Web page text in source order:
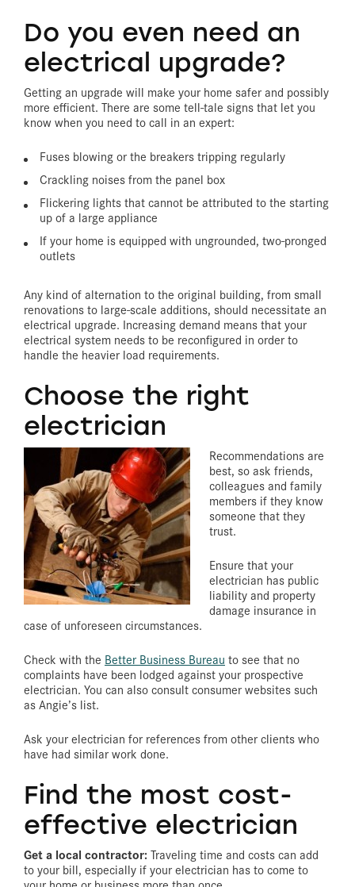
Do you even need an
electrical upgrade?
Getting an upgrade will make your home safer and possibly
more efficient. There are some tell-tale signs that let you
know when you need to call in an expert:
Fuses blowing or the breakers tripping regularly
Crackling noises from the panel box
Flickering lights that cannot be attributed to the starting
up of a large appliance
If your home is equipped with ungrounded, two-pronged
outlets
Any kind of alternation to the original building, from small
renovations to large-scale additions, should necessitate an
electrical upgrade. Increasing demand means that your
electrical system needs to be reconfigured in order to
handle the heavier load requirements.
Choose the right
electrician
Recommendations are
best, so ask friends,
colleagues and family
members if they know
someone that they
trust.
Ensure that your
electrician has public
liability and property
damage insurance in
case of unforeseen circumstances.
Check with the Better Business Bureau to see that no
complaints have been lodged against your prospective
electrician. You can also consult consumer websites such
as Angie’s list.
Ask your electrician for references from other clients who
have had similar work done.
Find the most cost-
effective electrician
Get a local contractor: Traveling time and costs can add
to your bill, especially if your electrician has to come to